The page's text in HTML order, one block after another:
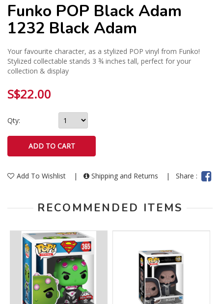
Funko POP Black Adam
1232 Black Adam
Your favourite character, as a stylized POP vinyl from Funko!
Stylized collectable stands 3 ¾ inches tall, perfect for your
collection & display
S$22.00
Qty:
Add To Wishlist | Shipping and Returns | Share :
RECOMMENDED ITEMS